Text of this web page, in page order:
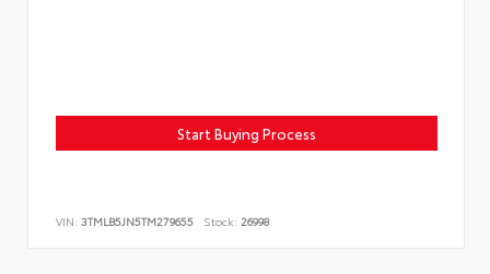
Start Buying Process
VIN: 3TMLB5JN5TM279655 Stock: 26998